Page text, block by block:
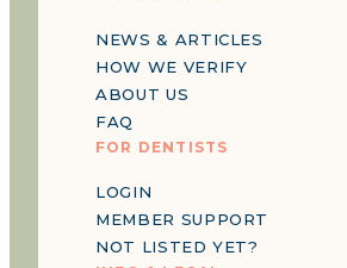
NEWS & ARTICLES
HOW WE VERIFY
ABOUT US
FAQ
FOR DENTISTS
LOGIN
MEMBER SUPPORT
NOT LISTED YET?